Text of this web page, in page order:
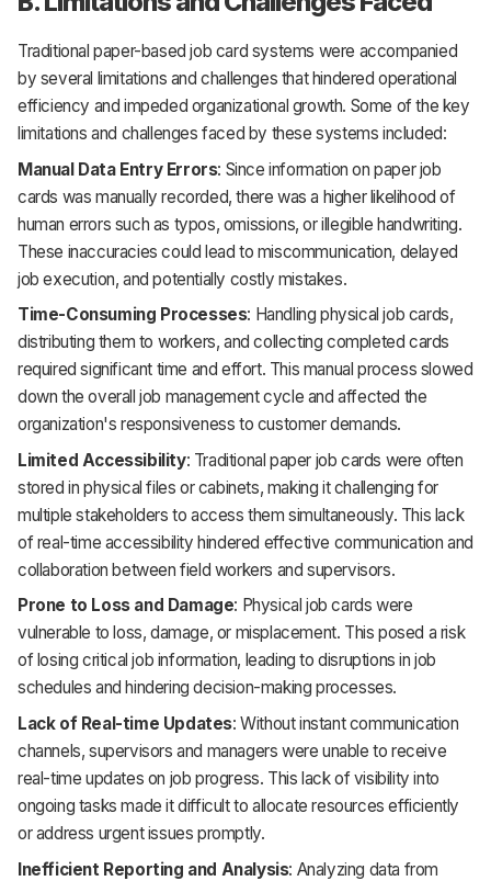
Traditional paper-based job card systems were accompanied
by several limitations and challenges that hindered operational
efficiency and impeded organizational growth. Some of the key
limitations and challenges faced by these systems included:
Manual Data Entry Errors: Since information on paper job
cards was manually recorded, there was a higher likelihood of
human errors such as typos, omissions, or illegible handwriting.
These inaccuracies could lead to miscommunication, delayed
job execution, and potentially costly mistakes.
Time-Consuming Processes: Handling physical job cards,
distributing them to workers, and collecting completed cards
required significant time and effort. This manual process slowed
down the overall job management cycle and affected the
organization's responsiveness to customer demands.
Limited Accessibility: Traditional paper job cards were often
stored in physical files or cabinets, making it challenging for
multiple stakeholders to access them simultaneously. This lack
of real-time accessibility hindered effective communication and
collaboration between field workers and supervisors.
Prone to Loss and Damage: Physical job cards were
vulnerable to loss, damage, or misplacement. This posed a risk
of losing critical job information, leading to disruptions in job
schedules and hindering decision-making processes.
Lack of Real-time Updates: Without instant communication
channels, supervisors and managers were unable to receive
real-time updates on job progress. This lack of visibility into
ongoing tasks made it difficult to allocate resources efficiently
or address urgent issues promptly.
Inefficient Reporting and Analysis: Analyzing data from